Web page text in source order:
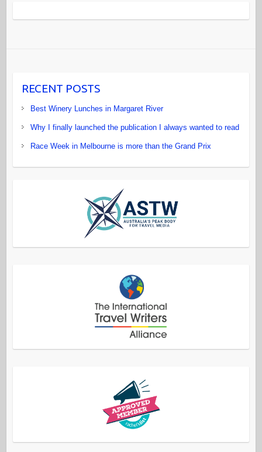
RECENT POSTS
Best Winery Lunches in Margaret River
Why I finally launched the publication I always wanted to read
Race Week in Melbourne is more than the Grand Prix